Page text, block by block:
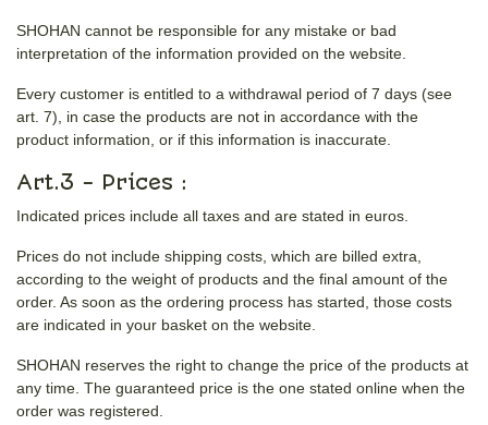
SHOHAN cannot be responsible for any mistake or bad
interpretation of the information provided on the website.
Every customer is entitled to a withdrawal period of 7 days (see
art. 7), in case the products are not in accordance with the
product information, or if this information is inaccurate.
Art.3 - Prices :
Indicated prices include all taxes and are stated in euros.
Prices do not include shipping costs, which are billed extra,
according to the weight of products and the final amount of the
order. As soon as the ordering process has started, those costs
are indicated in your basket on the website.
SHOHAN reserves the right to change the price of the products at
any time. The guaranteed price is the one stated online when the
order was registered.